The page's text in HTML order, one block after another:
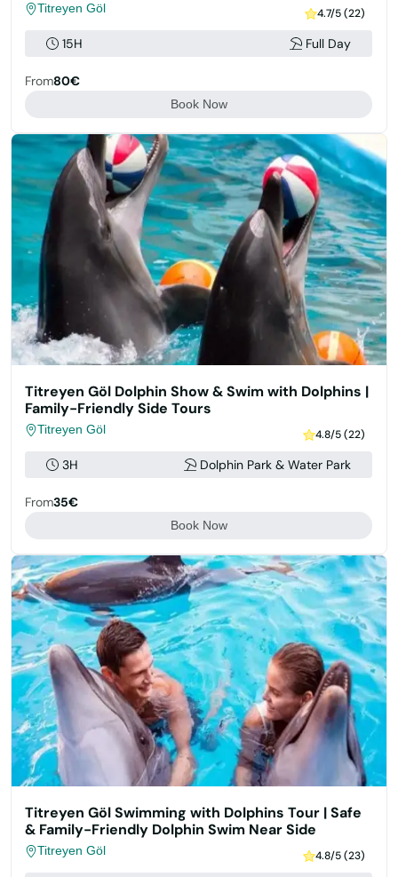
Titreyen Göl 4.7/5 (22)
15H Full Day
From80€
Book Now
Titreyen Göl Dolphin Show & Swim with Dolphins |
Family-Friendly Side Tours
Titreyen Göl 4.8/5 (22)
3H Dolphin Park & Water Park
From35€
Book Now
Titreyen Göl Swimming with Dolphins Tour | Safe
& Family-Friendly Dolphin Swim Near Side
Titreyen Göl 4.8/5 (23)